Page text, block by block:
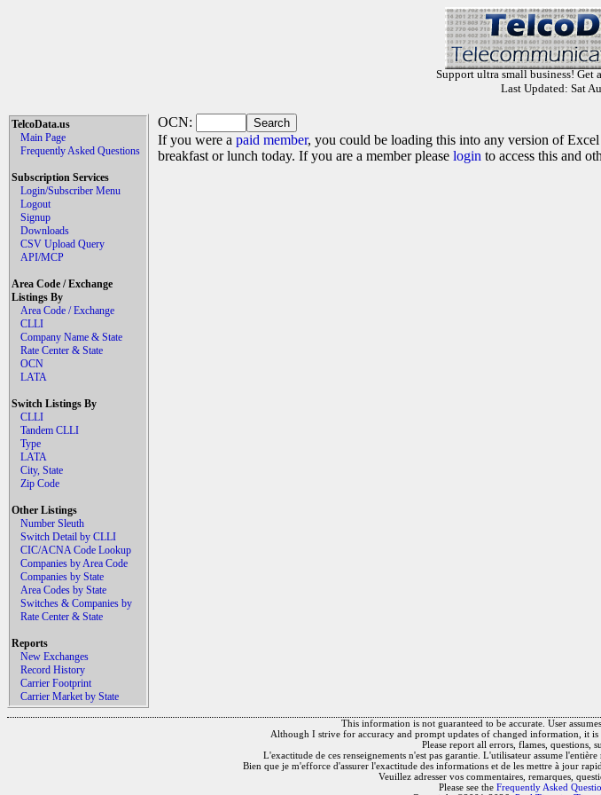
Support ultra small business! Get
Last Updated: Sat
TelcoData.us
Main Page
Frequently Asked Questions
Subscription Services
Login/Subscriber Menu
Logout
Signup
Downloads
CSV Upload Query
API/MCP
Area Code / Exchange
Listings By
Area Code / Exchange
CLLI
Company Name & State
Rate Center & State
OCN
LATA
Switch Listings By
CLLI
Tandem CLLI
Type
LATA
City, State
Zip Code
Other Listings
Number Sleuth
Switch Detail by CLLI
CIC/ACNA Code Lookup
Companies by Area Code
Companies by State
Area Codes by State
Switches & Companies by
Rate Center & State
Reports
New Exchanges
Record History
Carrier Footprint
Carrier Market by State
OCN:
If you were a paid member, you could be loading this into any version of
breakfast or lunch today. If you are a member please login to access this and
This information is not guaranteed to be accurate. User
Although I strive for accuracy and prompt updates of changed information, it
Please report all errors, flames, questions,
L'exactitude de ces renseignements n'est pas garantie. L'utilisateur assume
Bien que je m'efforce d'assurer l'exactitude des informations et de les mettre à jour
Veuillez adresser vos commentaires, remarques,
Please see the Frequently Asked